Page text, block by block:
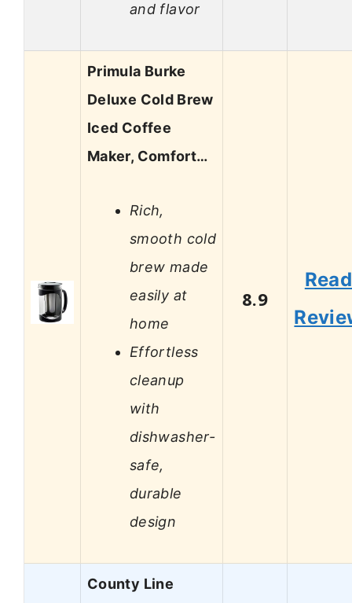
and flavor
Primula Burke
Deluxe Cold Brew
Iced Coffee
Maker, Comfort…
Rich,
smooth cold
brew made
easily at
home
Effortless
cleanup
with
dishwasher-
safe,
durable
design
8.9
Read
County Line